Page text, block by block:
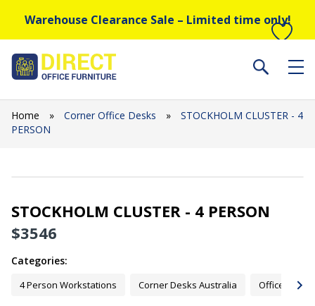
Warehouse Clearance Sale – Limited time only!
Home » Corner Office Desks »
STOCKHOLM CLUSTER - 4
PERSON
STOCKHOLM CLUSTER - 4 PERSON
$3546
Categories:
4 Person Workstations Corner Desks Australia Office